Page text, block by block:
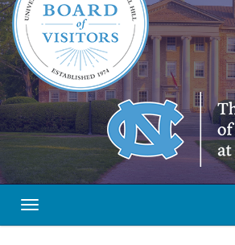
content
Toggle navigation